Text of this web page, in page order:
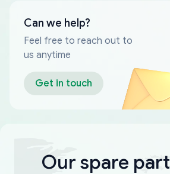
Can we help?
Feel free to reach out to
us anytime
Get in touch
Our spare